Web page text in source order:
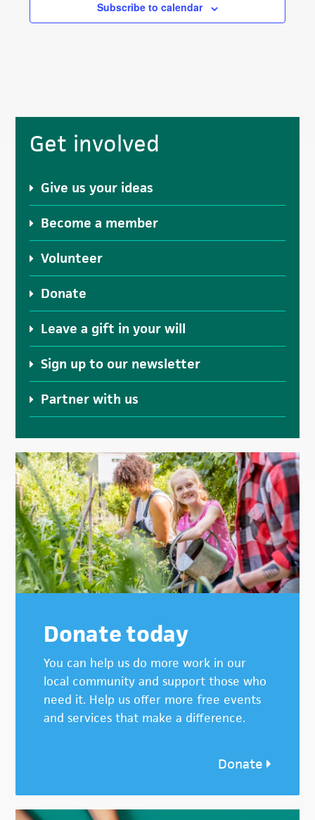
Subscribe to calendar
Primary
Sidebar
Get involved
Give us your ideas
Become a member
Volunteer
Donate
Leave a gift in your will
Sign up to our newsletter
Partner with us
Donate today
You can help us do more work in our
local community and support those who
need it. Help us offer more free events
and services that make a difference.
Donate